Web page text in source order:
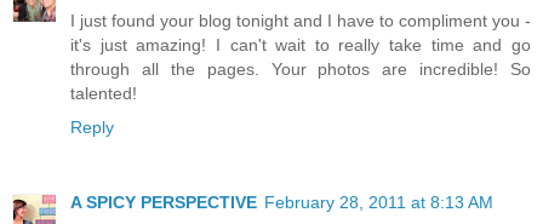
I just found your blog tonight and I have to compliment you -
it's just amazing! I can't wait to really take time and go
through all the pages. Your photos are incredible! So
talented!
Reply
A SPICY PERSPECTIVE February 28, 2011 at 8:13 AM